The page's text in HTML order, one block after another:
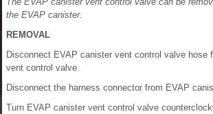
the EVAP canister.
REMOVAL
Disconnect EVAP canister vent control valve hose
vent control valve.
Disconnect the harness connector from EVAP
Turn EVAP canister vent control valve